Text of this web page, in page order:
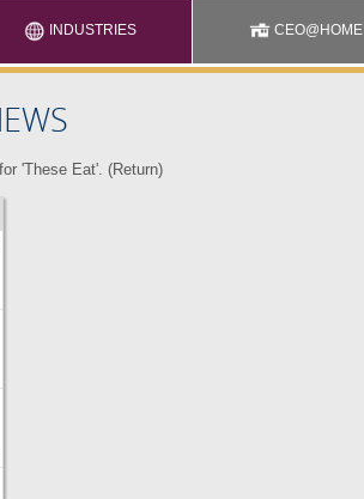
INDUSTRIES CEO@HOME
'These Eat'. (Return)